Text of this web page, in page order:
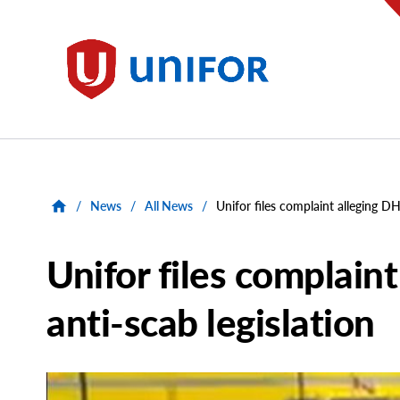
Unifor
/ News / All News / Unifor files complaint alleging
Unifor files
anti-scab legislation